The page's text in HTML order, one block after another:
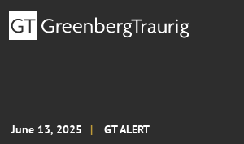
June 13, 2025 GT ALERT